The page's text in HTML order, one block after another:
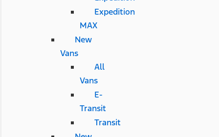
Expedition
MAX
New
Vans
All
Vans
E-
Transit
Transit